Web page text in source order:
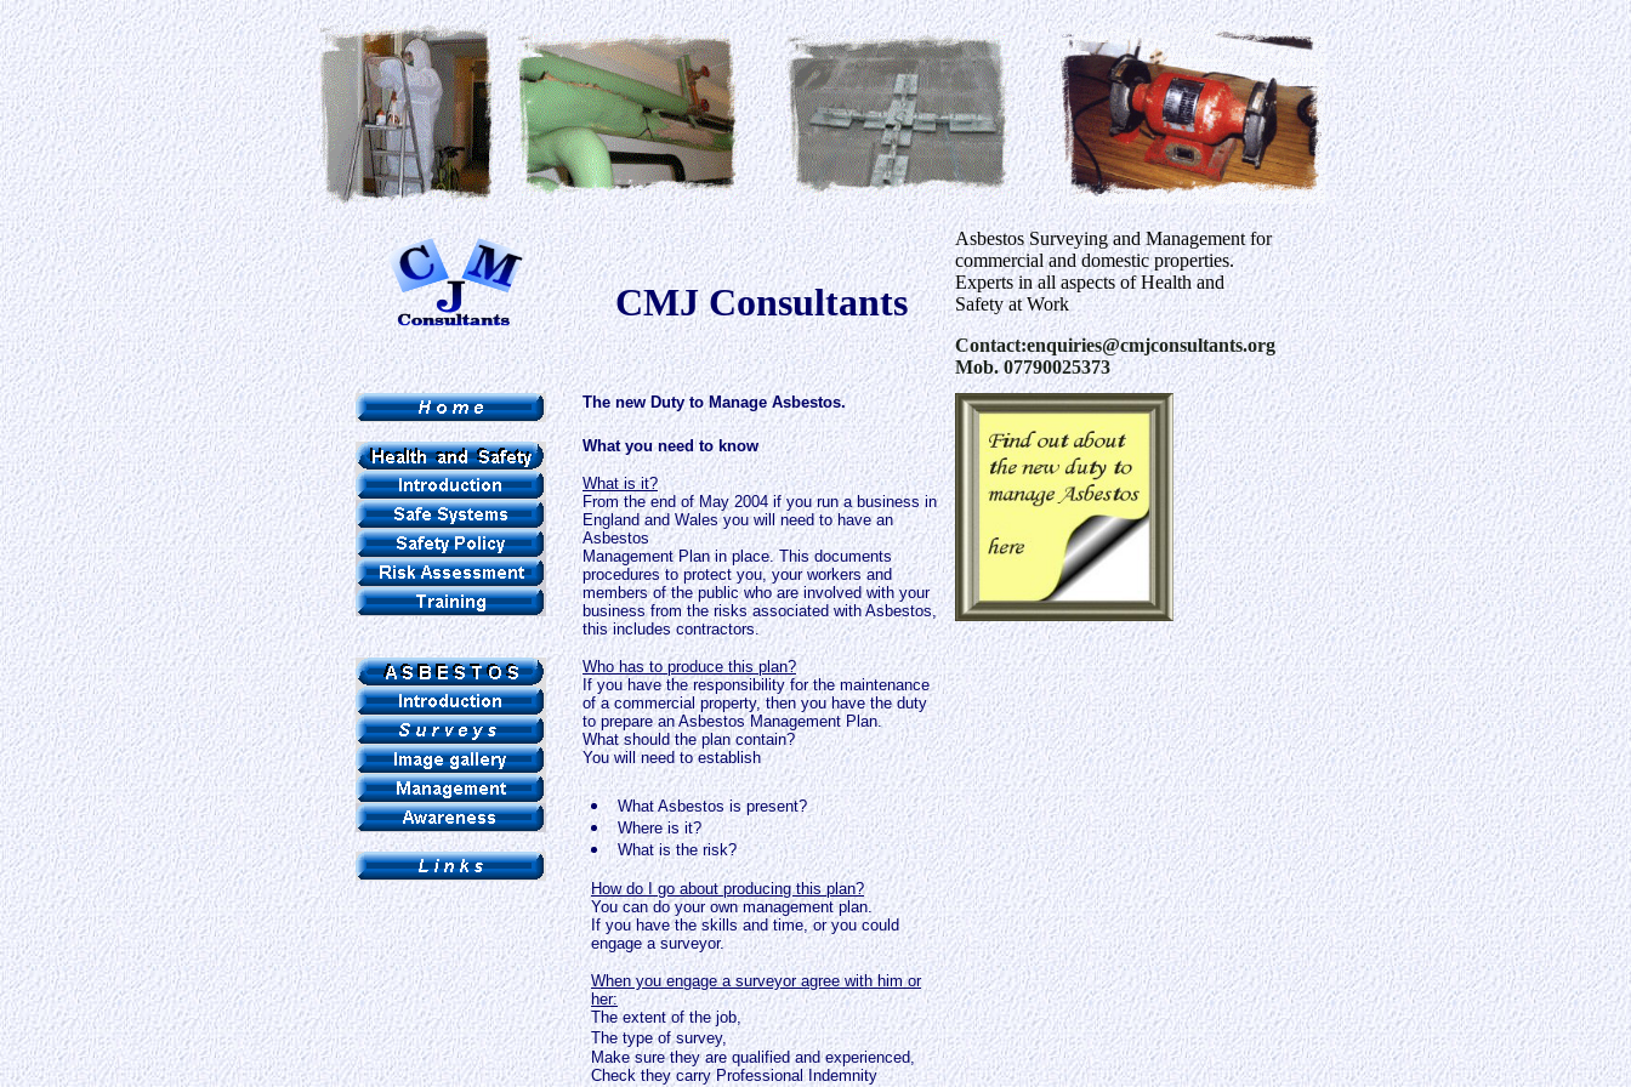
CMJ Consultants
Asbestos Surveying and Management for
commercial and domestic properties.
Experts in all aspects of Health and
Safety at Work
Contact:enquiries@cmjconsultants.org
Mob. 07790025373
The new Duty to Manage Asbestos.
What you need to know
What is it?
From the end of May 2004 if you run a business in
England and Wales you will need to have an
Asbestos
Management Plan in place. This documents
procedures to protect you, your workers and
members of the public who are involved with your
business from the risks associated with Asbestos,
this includes contractors.
Who has to produce this plan?
If you have the responsibility for the maintenance
of a commercial property, then you have the duty
to prepare an Asbestos Management Plan.
What should the plan contain?
You will need to establish
What Asbestos is present?
Where is it?
What is the risk?
How do I go about producing this plan?
You can do your own management plan.
If you have the skills and time, or you could
engage a surveyor.
When you engage a surveyor agree with him or
her:
The extent of the job,
The type of survey,
Make sure they are qualified and experienced,
Check they carry Professional Indemnity